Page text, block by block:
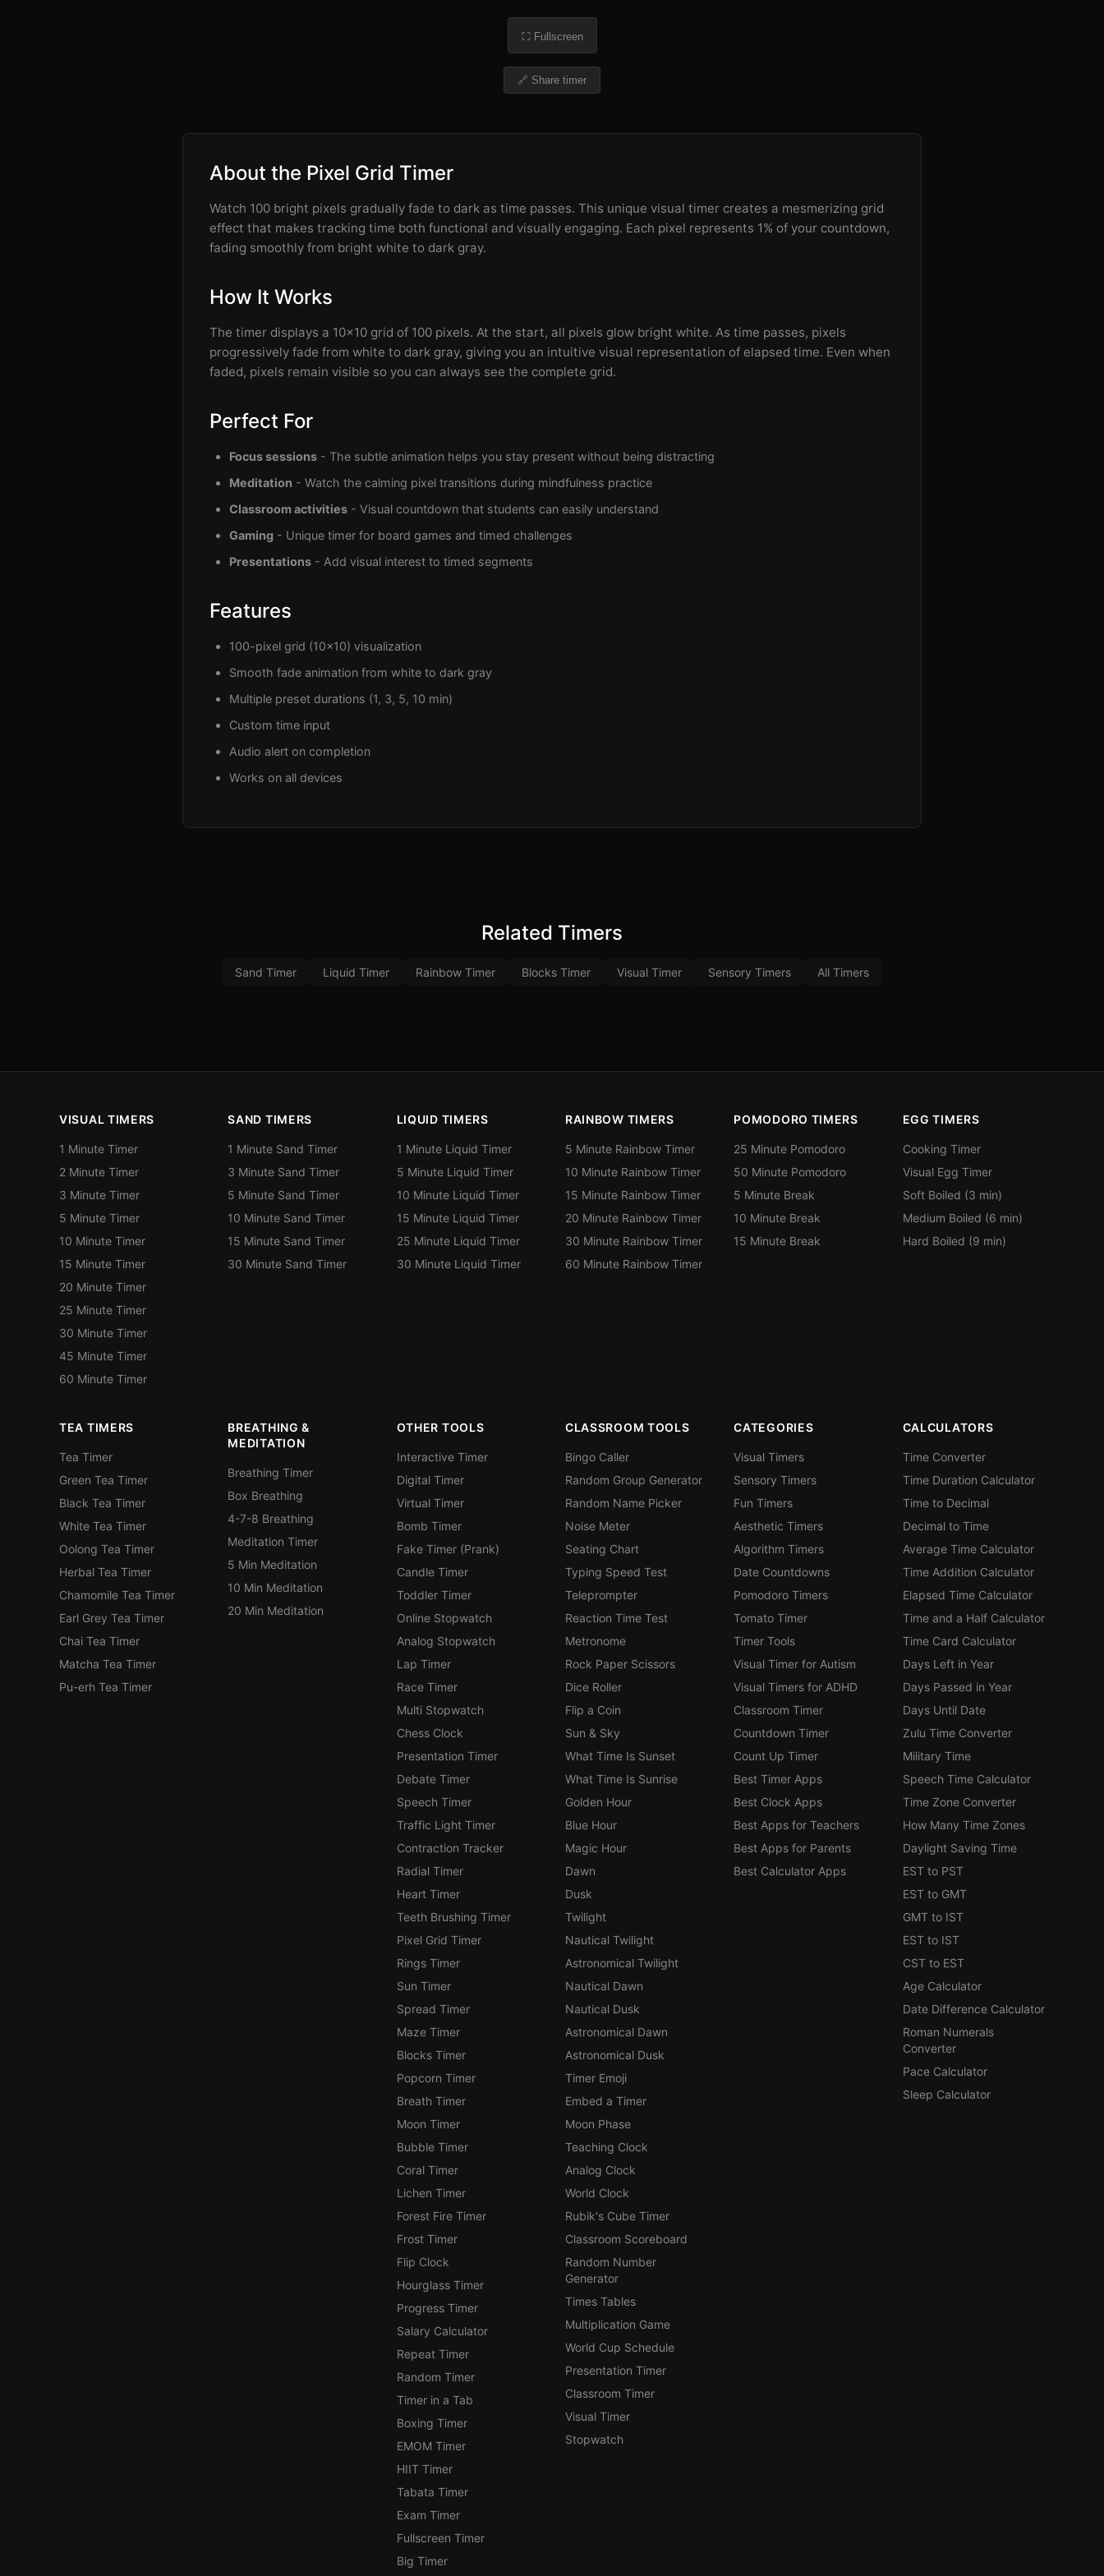
⛶ Fullscreen
🔗 Share timer
About the Pixel Grid Timer
Watch 100 bright pixels gradually fade to dark as time passes. This unique visual timer creates a mesmerizing grid
effect that makes tracking time both functional and visually engaging. Each pixel represents 1% of your countdown,
fading smoothly from bright white to dark gray.
How It Works
The timer displays a 10x10 grid of 100 pixels. At the start, all pixels glow bright white. As time passes, pixels
progressively fade from white to dark gray, giving you an intuitive visual representation of elapsed time. Even when
faded, pixels remain visible so you can always see the complete grid.
Perfect For
Focus sessions - The subtle animation helps you stay present without being distracting
Meditation - Watch the calming pixel transitions during mindfulness practice
Classroom activities - Visual countdown that students can easily understand
Gaming - Unique timer for board games and timed challenges
Presentations - Add visual interest to timed segments
Features
100-pixel grid (10x10) visualization
Smooth fade animation from white to dark gray
Multiple preset durations (1, 3, 5, 10 min)
Custom time input
Audio alert on completion
Works on all devices
Related Timers
Sand Timer Liquid Timer Rainbow Timer Blocks Timer Visual Timer Sensory Timers All Timers
VISUAL TIMERS
1 Minute Timer
2 Minute Timer
3 Minute Timer
5 Minute Timer
10 Minute Timer
15 Minute Timer
20 Minute Timer
25 Minute Timer
30 Minute Timer
45 Minute Timer
60 Minute Timer
SAND TIMERS
1 Minute Sand Timer
3 Minute Sand Timer
5 Minute Sand Timer
10 Minute Sand Timer
15 Minute Sand Timer
30 Minute Sand Timer
LIQUID TIMERS
1 Minute Liquid Timer
5 Minute Liquid Timer
10 Minute Liquid Timer
15 Minute Liquid Timer
25 Minute Liquid Timer
30 Minute Liquid Timer
RAINBOW TIMERS
5 Minute Rainbow Timer
10 Minute Rainbow Timer
15 Minute Rainbow Timer
20 Minute Rainbow Timer
30 Minute Rainbow Timer
60 Minute Rainbow Timer
POMODORO TIMERS
25 Minute Pomodoro
50 Minute Pomodoro
5 Minute Break
10 Minute Break
15 Minute Break
EGG TIMERS
Cooking Timer
Visual Egg Timer
Soft Boiled (3 min)
Medium Boiled (6 min)
Hard Boiled (9 min)
TEA TIMERS
Tea Timer
Green Tea Timer
Black Tea Timer
White Tea Timer
Oolong Tea Timer
Herbal Tea Timer
Chamomile Tea Timer
Earl Grey Tea Timer
Chai Tea Timer
Matcha Tea Timer
Pu-erh Tea Timer
BREATHING &
MEDITATION
Breathing Timer
Box Breathing
4-7-8 Breathing
Meditation Timer
5 Min Meditation
10 Min Meditation
20 Min Meditation
OTHER TOOLS
Interactive Timer
Digital Timer
Virtual Timer
Bomb Timer
Fake Timer (Prank)
Candle Timer
Toddler Timer
Online Stopwatch
Analog Stopwatch
Lap Timer
Race Timer
Multi Stopwatch
Chess Clock
Presentation Timer
Debate Timer
Speech Timer
Traffic Light Timer
Contraction Tracker
Radial Timer
Heart Timer
Teeth Brushing Timer
Pixel Grid Timer
Rings Timer
Sun Timer
Spread Timer
Maze Timer
Blocks Timer
Popcorn Timer
Breath Timer
Moon Timer
Bubble Timer
Coral Timer
Lichen Timer
Forest Fire Timer
Frost Timer
Flip Clock
Hourglass Timer
Progress Timer
Salary Calculator
Repeat Timer
Random Timer
Timer in a Tab
Boxing Timer
EMOM Timer
HIIT Timer
Tabata Timer
Exam Timer
Fullscreen Timer
Big Timer
CLASSROOM TOOLS
Bingo Caller
Random Group Generator
Random Name Picker
Noise Meter
Seating Chart
Typing Speed Test
Teleprompter
Reaction Time Test
Metronome
Rock Paper Scissors
Dice Roller
Flip a Coin
Sun & Sky
What Time Is Sunset
What Time Is Sunrise
Golden Hour
Blue Hour
Magic Hour
Dawn
Dusk
Twilight
Nautical Twilight
Astronomical Twilight
Nautical Dawn
Nautical Dusk
Astronomical Dawn
Astronomical Dusk
Timer Emoji
Embed a Timer
Moon Phase
Teaching Clock
Analog Clock
World Clock
Rubik's Cube Timer
Classroom Scoreboard
Random Number
Generator
Times Tables
Multiplication Game
World Cup Schedule
Presentation Timer
Classroom Timer
Visual Timer
Stopwatch
CATEGORIES
Visual Timers
Sensory Timers
Fun Timers
Aesthetic Timers
Algorithm Timers
Date Countdowns
Pomodoro Timers
Tomato Timer
Timer Tools
Visual Timer for Autism
Visual Timers for ADHD
Classroom Timer
Countdown Timer
Count Up Timer
Best Timer Apps
Best Clock Apps
Best Apps for Teachers
Best Apps for Parents
Best Calculator Apps
CALCULATORS
Time Converter
Time Duration Calculator
Time to Decimal
Decimal to Time
Average Time Calculator
Time Addition Calculator
Elapsed Time Calculator
Time and a Half Calculator
Time Card Calculator
Days Left in Year
Days Passed in Year
Days Until Date
Zulu Time Converter
Military Time
Speech Time Calculator
Time Zone Converter
How Many Time Zones
Daylight Saving Time
EST to PST
EST to GMT
GMT to IST
EST to IST
CST to EST
Age Calculator
Date Difference Calculator
Roman Numerals
Converter
Pace Calculator
Sleep Calculator